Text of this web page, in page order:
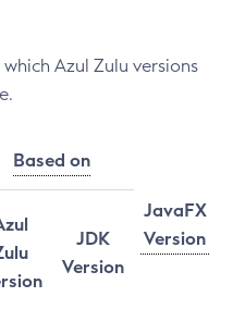
Azul Zulu versions
Based on
JavaFX
Version
JDK
Version